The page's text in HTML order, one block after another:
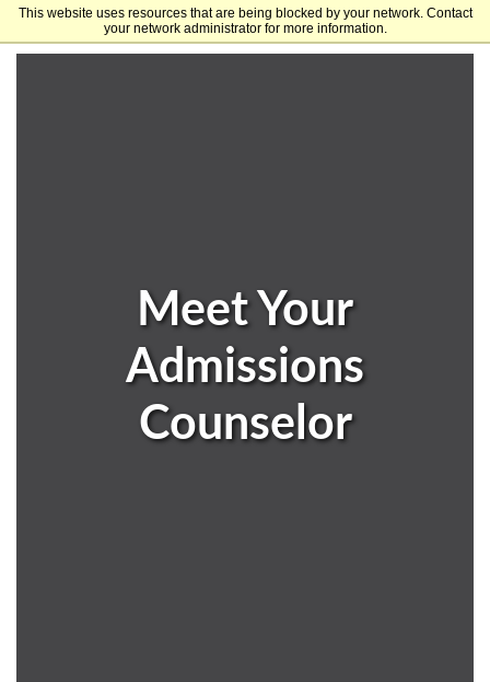
This website uses resources that are being blocked by your network. Contact
your network administrator for more information.
University of Arkansas
Meet Your
Admissions
Counselor